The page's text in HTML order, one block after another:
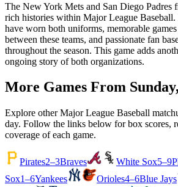
The New York Mets and San Diego Padres
rich histories within Major League Baseball.
have worn both uniforms, memorable
between these teams, and passionate fan
throughout the season. This game adds
ongoing story of both organizations.
More Games From
Explore other Major League Baseball
day. Follow the links below for box scores,
coverage of each game.
Pirates2–3Braves White Sox5–9
Sox1–6Yankees Orioles4–6Blue Jays